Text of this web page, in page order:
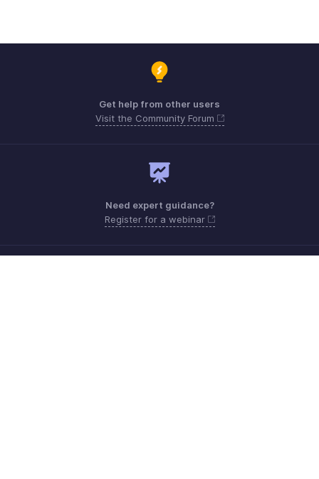
Get help from other users
Visit the Community Forum
Need expert guidance?
Register for a webinar